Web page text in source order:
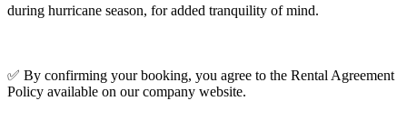
during hurricane season, for added tranquility of mind.
✅ By confirming your booking, you agree to the Rental Agreement
Policy available on our company website.